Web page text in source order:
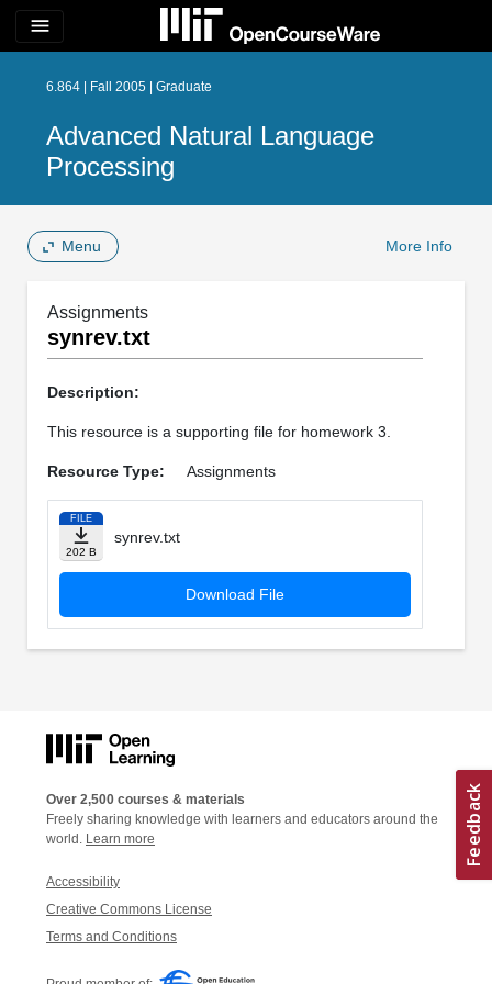
menu
6.864 | Fall 2005 | Graduate
Advanced Natural Language
Processing
Menu More Info
Assignments
synrev.txt
Description:
This resource is a supporting file for homework 3.
Resource Type: Assignments
FILE
202 B
synrev.txt
Download File
Over 2,500 courses & materials
Freely sharing knowledge with learners and educators around the
world. Learn more
Accessibility
Creative Commons License
Terms and Conditions